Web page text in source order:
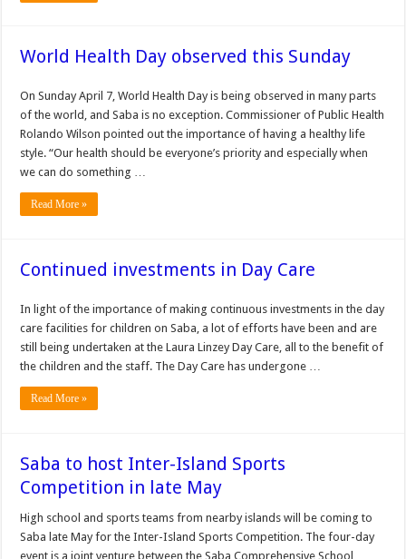
World Health Day observed this Sunday
On Sunday April 7, World Health Day is being observed in many parts
of the world, and Saba is no exception. Commissioner of Public Health
Rolando Wilson pointed out the importance of having a healthy life
style. “Our health should be everyone’s priority and especially when
we can do something …
Read More »
Continued investments in Day Care
In light of the importance of making continuous investments in the day
care facilities for children on Saba, a lot of efforts have been and are
still being undertaken at the Laura Linzey Day Care, all to the benefit of
the children and the staff. The Day Care has undergone …
Read More »
Saba to host Inter-Island Sports
Competition in late May
High school and sports teams from nearby islands will be coming to
Saba late May for the Inter-Island Sports Competition. The four-day
event is a joint venture between the Saba Comprehensive School